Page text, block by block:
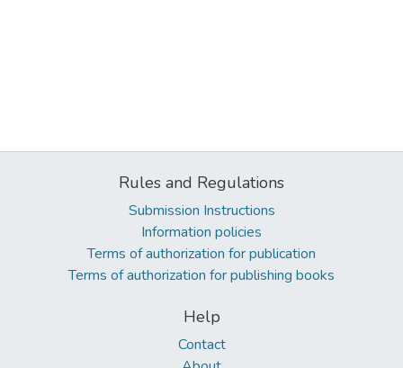
Rules and Regulations
Submission Instructions
Information policies
Terms of authorization for publication
Terms of authorization for publishing books
Help
Contact